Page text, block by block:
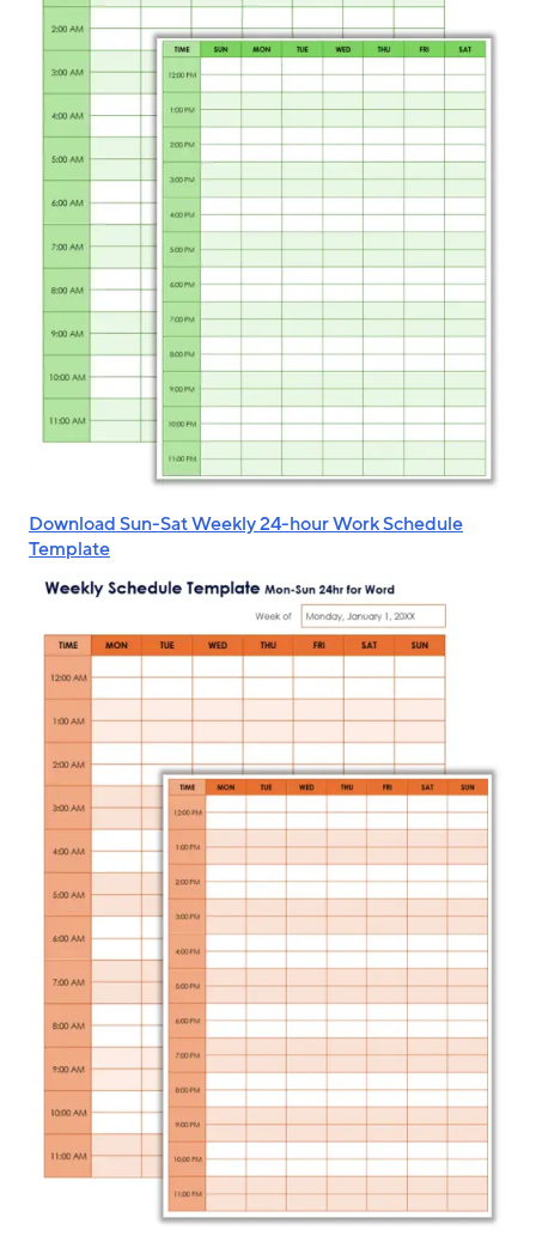
Download Sun-Sat Weekly 24-hour Work Schedule
Template